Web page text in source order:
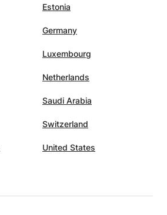
Estonia
Germany
Luxembourg
Netherlands
Saudi Arabia
Switzerland
United States